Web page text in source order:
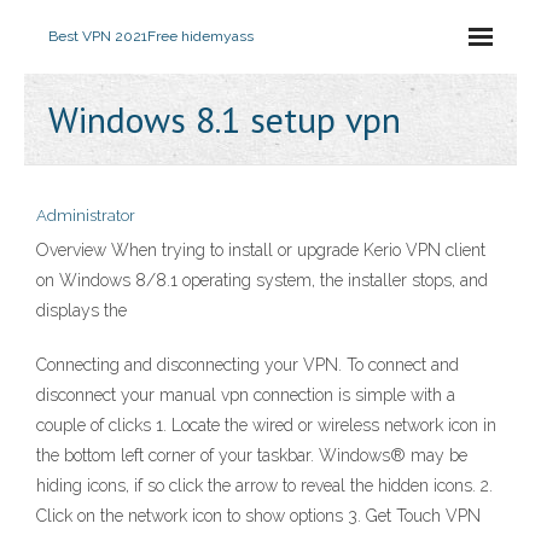
Best VPN 2021Free hidemyass
Windows 8.1 setup vpn
Administrator
Overview When trying to install or upgrade Kerio VPN client
on Windows 8/8.1 operating system, the installer stops, and
displays the
Connecting and disconnecting your VPN. To connect and
disconnect your manual vpn connection is simple with a
couple of clicks 1. Locate the wired or wireless network icon in
the bottom left corner of your taskbar. Windows® may be
hiding icons, if so click the arrow to reveal the hidden icons. 2.
Click on the network icon to show options 3. Get Touch VPN